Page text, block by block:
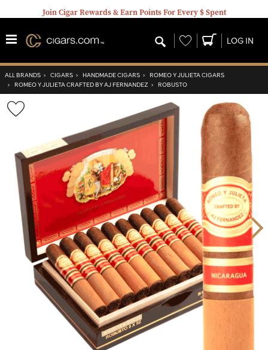
Join Cigar Rewards & Earn Points For Every $ Spent
Wishlist LOG IN
ALL BRANDS › CIGARS › HANDMADE CIGARS › ROMEO Y JULIETA CIGARS
› ROMEO Y JULIETA CRAFTED BY AJ FERNANDEZ › ROBUSTO
Wishlist
Toggle